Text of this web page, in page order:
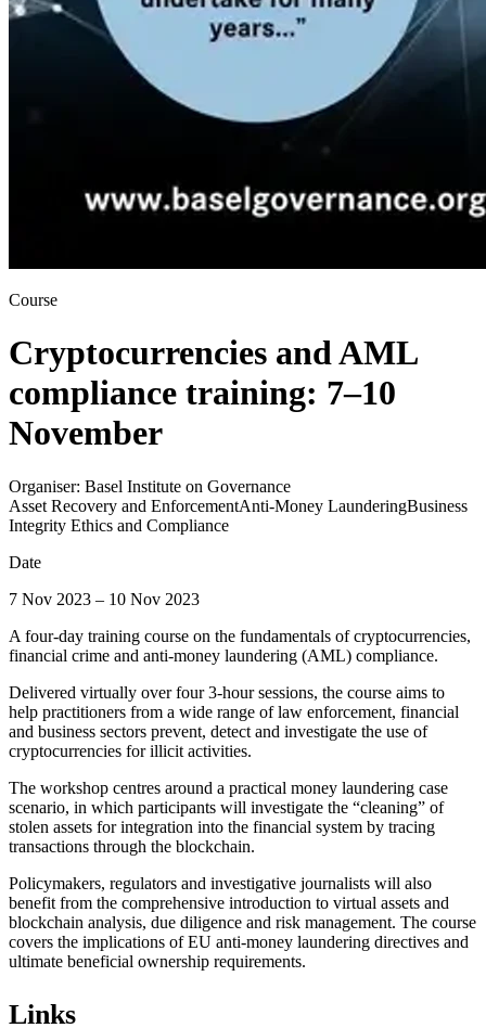
Course
Cryptocurrencies and AML
compliance training: 7–10
November
Organiser: Basel Institute on Governance
Asset Recovery and EnforcementAnti-Money LaunderingBusiness
Integrity Ethics and Compliance
Date
7 Nov 2023 – 10 Nov 2023
A four-day training course on the fundamentals of cryptocurrencies,
financial crime and anti-money laundering (AML) compliance.
Delivered virtually over four 3-hour sessions, the course aims to
help practitioners from a wide range of law enforcement, financial
and business sectors prevent, detect and investigate the use of
cryptocurrencies for illicit activities.
The workshop centres around a practical money laundering case
scenario, in which participants will investigate the “cleaning” of
stolen assets for integration into the financial system by tracing
transactions through the blockchain.
Policymakers, regulators and investigative journalists will also
benefit from the comprehensive introduction to virtual assets and
blockchain analysis, due diligence and risk management. The course
covers the implications of EU anti-money laundering directives and
ultimate beneficial ownership requirements.
Links